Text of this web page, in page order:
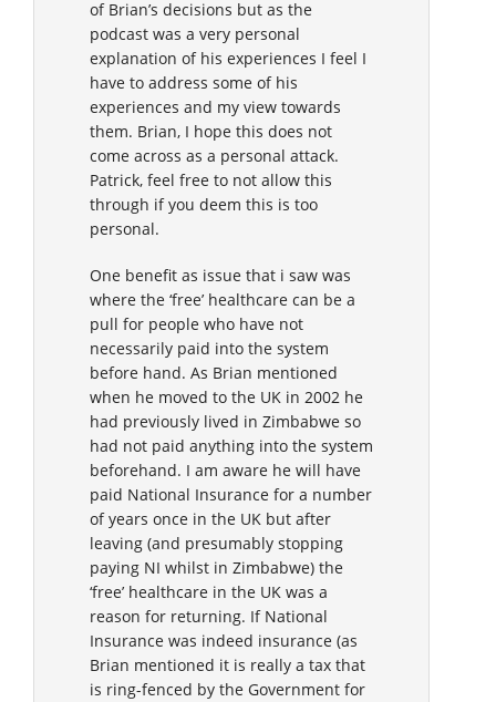
of Brian’s decisions but as the
podcast was a very personal
explanation of his experiences I feel I
have to address some of his
experiences and my view towards
them. Brian, I hope this does not
come across as a personal attack.
Patrick, feel free to not allow this
through if you deem this is too
personal.
One benefit as issue that i saw was
where the ‘free’ healthcare can be a
pull for people who have not
necessarily paid into the system
before hand. As Brian mentioned
when he moved to the UK in 2002 he
had previously lived in Zimbabwe so
had not paid anything into the system
beforehand. I am aware he will have
paid National Insurance for a number
of years once in the UK but after
leaving (and presumably stopping
paying NI whilst in Zimbabwe) the
‘free’ healthcare in the UK was a
reason for returning. If National
Insurance was indeed insurance (as
Brian mentioned it is really a tax that
is ring-fenced by the Government for